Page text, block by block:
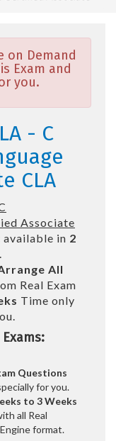
on Demand
Exam and
you.
- C
CLA
Associate
available in 2
All
Real Exam
Time only
Questions
for you.
to 3 Weeks
all Real
format.